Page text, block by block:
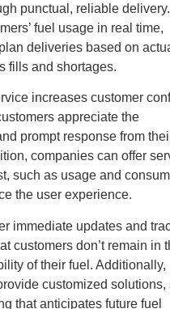
punctual, reliable
fuel usage in real time,
deliveries based on
fills and shortages.
increases customer
appreciate the
prompt response from
companies can offer
such as usage and
the user experience.
immediate updates and
customers don’t remain in
of their fuel. Additionally,
customized solutions,
that anticipates future fuel